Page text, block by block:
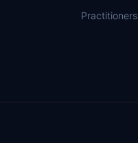
Practitioners